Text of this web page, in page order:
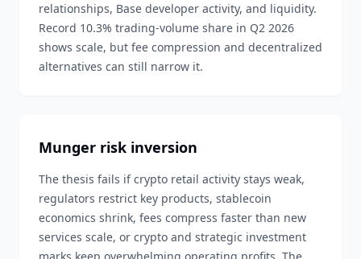
relationships, Base developer activity, and liquidity.
Record 10.3% trading-volume share in Q2 2026
shows scale, but fee compression and decentralized
alternatives can still narrow it.
Munger risk inversion
The thesis fails if crypto retail activity stays weak,
regulators restrict key products, stablecoin
economics shrink, fees compress faster than new
services scale, or crypto and strategic investment